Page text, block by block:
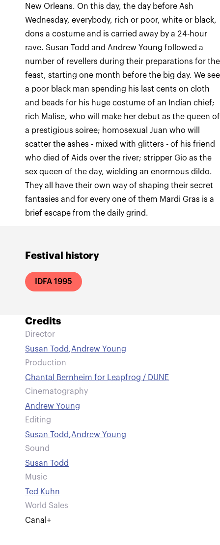
Festival history
IDFA 1995
New Orleans. On this day, the day before Ash
Wednesday, everybody, rich or poor, white or black,
dons a costume and is carried away by a 24-hour
rave. Susan Todd and Andrew Young followed a
number of revellers during their preparations for the
feast, starting one month before the big day. We see
a poor black man spending his last cents on cloth
and beads for his huge costume of an Indian chief;
rich Malise, who will make her debut as the queen of
a prestigious soiree; homosexual Juan who will
scatter the ashes - mixed with glitters - of his friend
who died of Aids over the river; stripper Gio as the
sex queen of the day, wielding an enormous dildo.
They all have their own way of shaping their secret
fantasies and for every one of them Mardi Gras is a
brief escape from the daily grind.
Credits
Director
Susan Todd,Andrew Young
Production
Chantal Bernheim for Leapfrog / DUNE
Cinematography
Andrew Young
Editing
Susan Todd,Andrew Young
Sound
Susan Todd
Music
Ted Kuhn
World Sales
Canal+